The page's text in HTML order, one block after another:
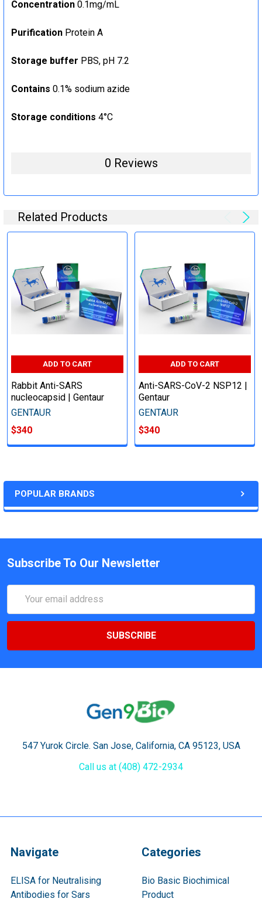
POPULAR BRANDS
Concentration 0.1mg/mL
Purification Protein A
Storage buffer PBS, pH 7.2
Contains 0.1% sodium azide
Storage conditions 4°C
0 Reviews
Related Products
ADD TO CART
Rabbit Anti-SARS
nucleocapsid | Gentaur
GENTAUR
$340
ADD TO CART
Anti-SARS-CoV-2 NSP12 |
Gentaur
GENTAUR
$340
Subscribe To Our Newsletter
Address
547 Yurok Circle. San Jose, California, CA 95123, USA
Call us at (408) 472-2934
Navigate
ELISA for Neutralising
Antibodies for Sars
Categories
Bio Basic Biochimical
Product